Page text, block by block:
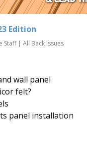
Edition
Staff|All Back Issues
wall panel
felt?
panel installation